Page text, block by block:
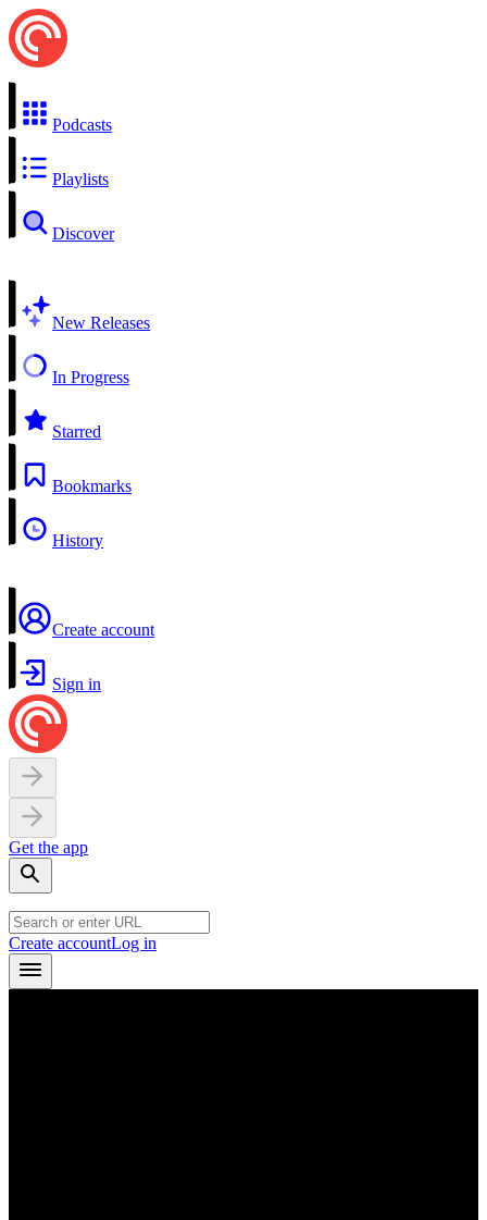
Podcasts
Playlists
Discover
New Releases
In Progress
Starred
Bookmarks
History
Create account
Sign in
Get the app
Create accountLog in